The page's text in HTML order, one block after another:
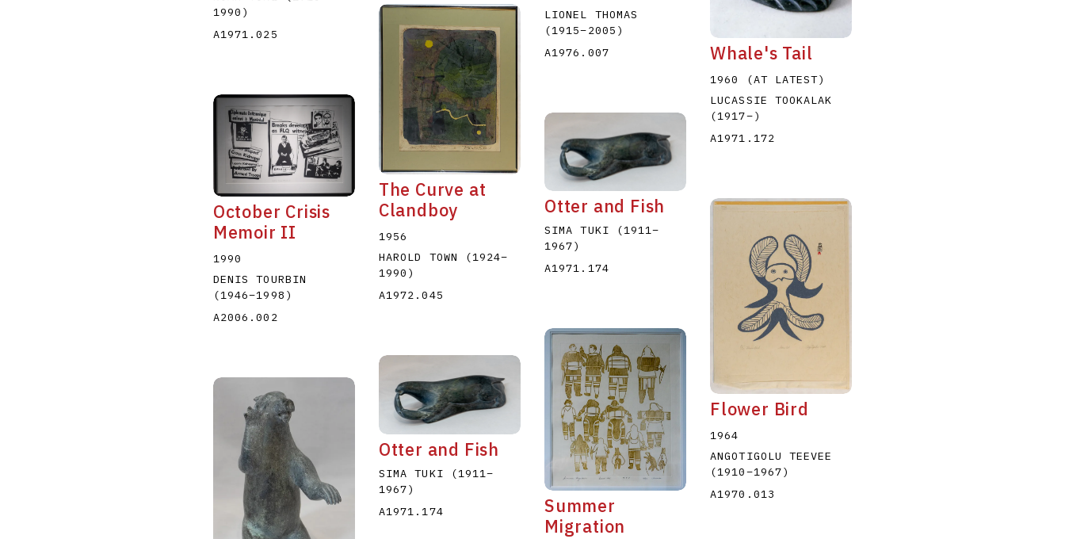
1990 )
A1971.025
LIONEL THOMAS
(1915–2005 )
A1976.007
Whale's Tail
1960 (AT LATEST)
LUCASSIE TOOKALAK
(1917–)
A1971.172
October Crisis
Memoir II
1990
DENIS TOURBIN
(1946–1998 )
A2006.002
The Curve at
Clandboy
1956
HAROLD TOWN
(1924–
1990 )
A1972.045
Otter and Fish
SIMA TUKI (1911–
1967)
A1971.174
Flower Bird
1964
ANGOTIGOLU TEEVEE
(1910–1967)
A1970.013
Otter and Fish
SIMA TUKI (1911–
1967)
A1971.174
Summer
Migration